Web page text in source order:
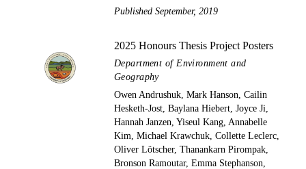
Published September, 2019
2025 Honours Thesis Project Posters
Department of Environment and
Geography
Owen Andrushuk, Mark Hanson, Cailin
Hesketh-Jost, Baylana Hiebert, Joyce Ji,
Hannah Janzen, Yiseul Kang, Annabelle
Kim, Michael Krawchuk, Collette Leclerc,
Oliver Lötscher, Thanankarn Pirompak,
Bronson Ramoutar, Emma Stephanson,